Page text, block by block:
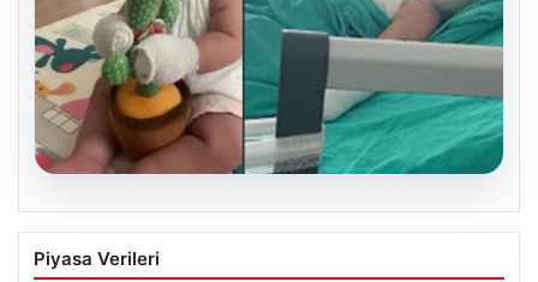
Mersin’de Domates Konservesi
Patlaması: 9 Aylık Bebeğin Yaşam
Piyasa Verileri